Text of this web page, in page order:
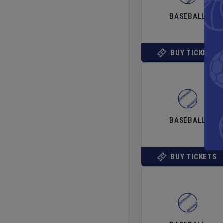
BASEBALL
BUY TICKETS
BASEBALL
BUY TICKETS